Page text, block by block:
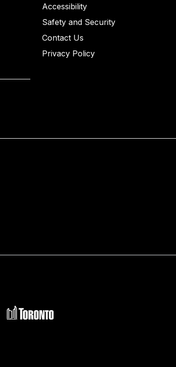
Accessibility
Safety and Security
Contact Us
Privacy Policy